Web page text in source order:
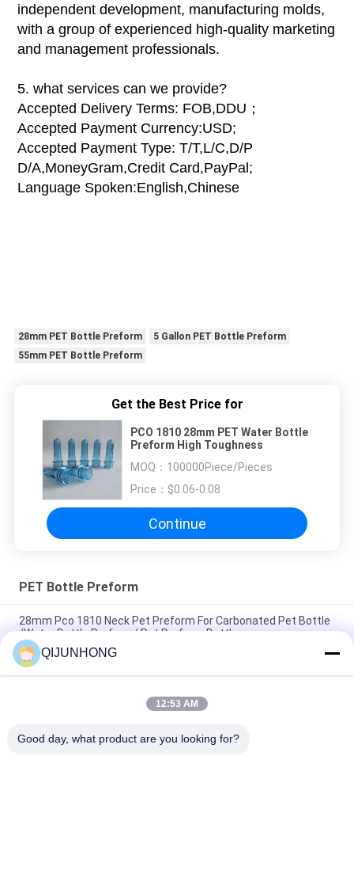
independent development, manufacturing molds,
with a group of experienced high-quality marketing
and management professionals.
5. what services can we provide?
Accepted Delivery Terms: FOB,DDU；
Accepted Payment Currency:USD;
Accepted Payment Type: T/T,L/C,D/P
D/A,MoneyGram,Credit Card,PayPal;
Language Spoken:English,Chinese
28mm PET Bottle Preform
5 Gallon PET Bottle Preform
55mm PET Bottle Preform
Get the Best Price for
PCO 1810 28mm PET Water Bottle
Preform High Toughness
MOQ： 100000Piece/Pieces
Price： $0.06-0.08
Continue
PET Bottle Preform
28mm Pco 1810 Neck Pet Preform For Carbonated Pet Bottle
/Water Bottle Preform/ Pet Preform Bottle
28mm 30mm 38mm 1 Liter 5 Gallon PET Preform/Bottle
Preform
Preform PET Bottles 20mm 24mm 28mm 32mm Caliber
QIJUNHONG
12:53 AM
Good day, what product are you looking for?